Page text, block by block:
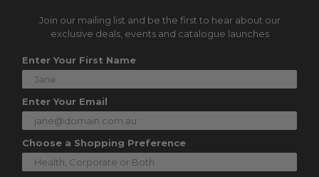
Join our mailing list and be the first to hear about our
exclusive deals, events and catalogue launches
Enter Your First Name
Enter Your Email
Choose a Shopping Preference